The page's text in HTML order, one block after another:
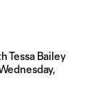
Tessa Bailey